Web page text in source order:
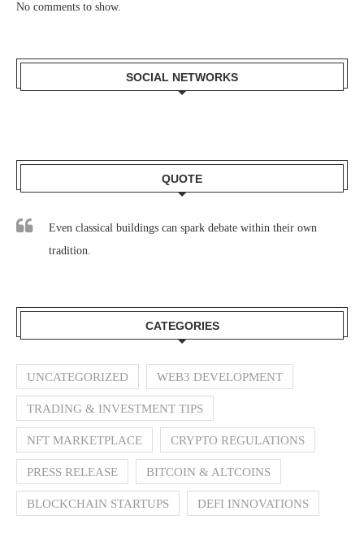
No comments to show.
SOCIAL NETWORKS
QUOTE
Even classical buildings can spark debate within their own
tradition.
CATEGORIES
UNCATEGORIZED WEB3 DEVELOPMENT
TRADING & INVESTMENT TIPS
NFT MARKETPLACE CRYPTO REGULATIONS
PRESS RELEASE BITCOIN & ALTCOINS
BLOCKCHAIN STARTUPS DEFI INNOVATIONS